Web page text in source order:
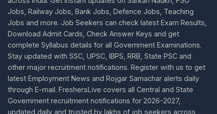
Jobs, Railway Jobs, Bank Jobs, Defence Jobs, Teaching
Jobs and more. Job Seekers can check latest Exam Results,
Download Admit Cards, Check Answer Keys and get
complete Syllabus details for all Government Examinations.
Stay updated with SSC, UPSC, IBPS, RRB, State PSC and
other major recruitment notifications. Register with us to get
latest Employment News and Rojgar Samachar alerts daily
through E-mail. FreshersLive covers all Central and State
Government recruitment notifications for 2026-2027,
updated daily and trusted by lakhs of job seekers across